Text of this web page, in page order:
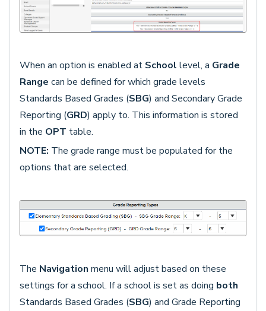
When an option is enabled at School level, a Grade
Range can be defined for which grade levels
Standards Based Grades (SBG) and Secondary Grade
Reporting (GRD) apply to. This information is stored
in the OPT table.
NOTE: The grade range must be populated for the
options that are selected.
The Navigation menu will adjust based on these
settings for a school. If a school is set as doing both
Standards Based Grades (SBG) and Grade Reporting